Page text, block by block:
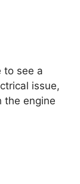
to see a
issue,
the engine